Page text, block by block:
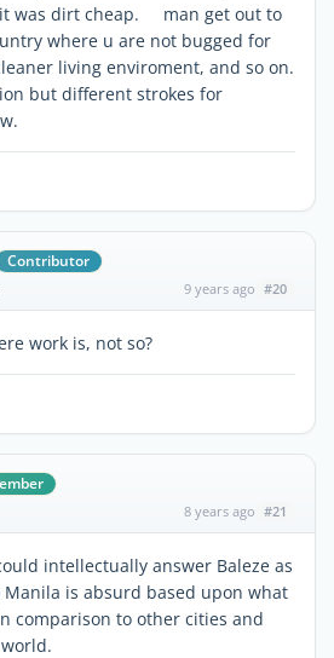
was dirt cheap. man get out to
where u are not bugged for
living enviroment, and so on.
but different strokes for
Contributor
9 years ago #20
work is, not so?
8 years ago #21
intellectually answer Baleze as
is absurd based upon what
comparison to other cities and